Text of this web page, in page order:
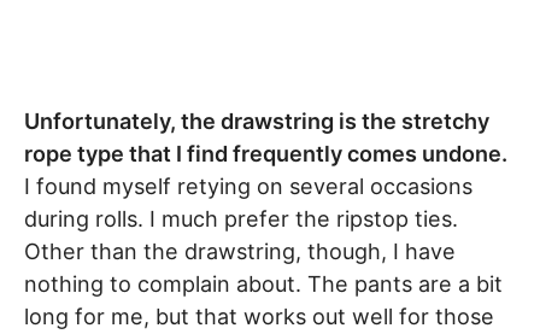
Unfortunately, the drawstring is the stretchy
rope type that I find frequently comes undone.
I found myself retying on several occasions
during rolls. I much prefer the ripstop ties.
Other than the drawstring, though, I have
nothing to complain about. The pants are a bit
long for me, but that works out well for those